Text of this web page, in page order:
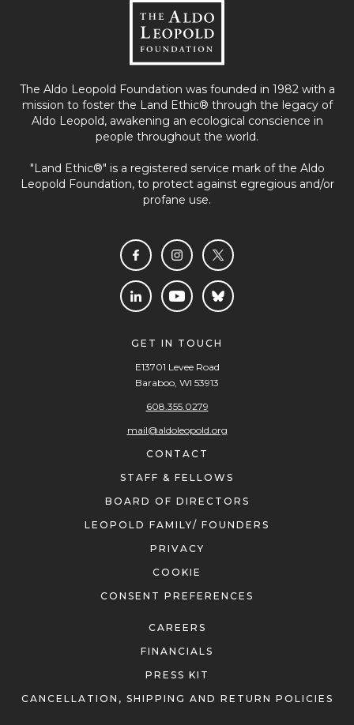
The Aldo Leopold Foundation was founded in 1982 with a
mission to foster the Land Ethic® through the legacy of
Aldo Leopold, awakening an ecological conscience in
people throughout the world.
"Land Ethic®" is a registered service mark of the Aldo
Leopold Foundation, to protect against egregious and/or
profane use.
GET IN TOUCH
E13701 Levee Road
Baraboo, WI 53913
608.355.0279
mail@aldoleopold.org
CONTACT
STAFF & FELLOWS
BOARD OF DIRECTORS
LEOPOLD FAMILY/ FOUNDERS
PRIVACY
COOKIE
CONSENT PREFERENCES
CAREERS
FINANCIALS
PRESS KIT
CANCELLATION, SHIPPING AND RETURN POLICIES